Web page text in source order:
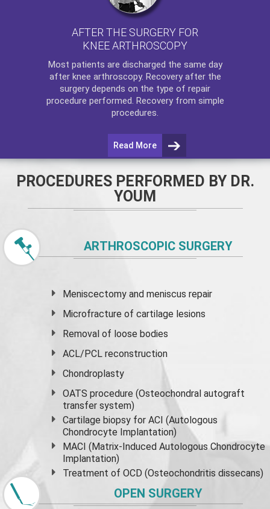
AFTER THE SURGERY FOR
KNEE ARTHROSCOPY
Most patients are discharged the same day
after knee arthroscopy. Recovery after the
surgery depends on the type of repair
procedure performed. Recovery from simple
procedures.
Read More
PROCEDURES PERFORMED BY DR.
YOUM
ARTHROSCOPIC SURGERY
Meniscectomy andmeniscus repair
Microfracture of cartilage lesions
Removal of loose bodies
ACL/PCL reconstruction
Chondroplasty
OATS procedure (Osteochondral autograft
transfer system)
Cartilage biopsy for ACI (Autologous
Chondrocyte Implantation)
MACI (Matrix-Induced Autologous Chondrocyte
Implantation)
Treatment of OCD (Osteochondritis dissecans)
OPEN SURGERY